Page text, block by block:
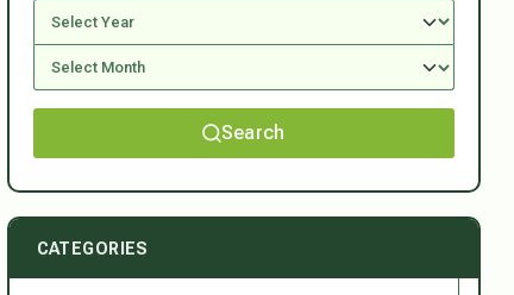
Search
CATEGORIES